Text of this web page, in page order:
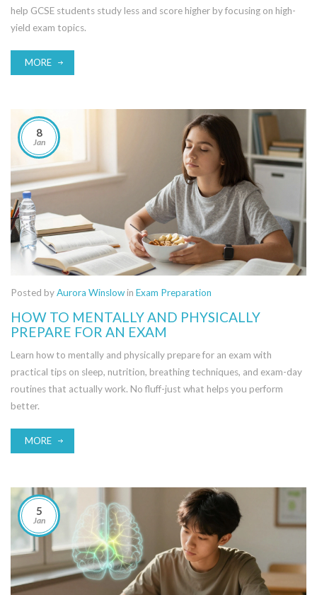
help GCSE students study less and score higher by focusing on high-
yield exam topics.
MORE
8
Jan
Posted byAurora Winslowin Exam Preparation
HOW TO MENTALLY AND PHYSICALLY
PREPARE FOR AN EXAM
Learn how to mentally and physically prepare for an exam with
practical tips on sleep, nutrition, breathing techniques, and exam-day
routines that actually work. No fluff-just what helps you perform
better.
MORE
5
Jan